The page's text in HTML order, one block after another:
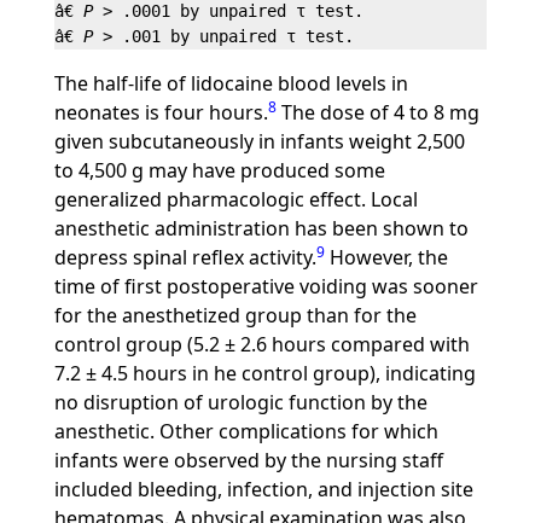
â€ P > .0001 by unpaired τ test.
â€ P
The half-life of lidocaine blood levels in
neonates is four hours.8The dose of 4 to 8 mg
given subcutaneously in infants weight 2,500
to 4,500 g may have produced some
generalized pharmacologic effect. Local
anesthetic administration has been shown to
depress spinal reflex activity.9However, the
time of first postoperative voiding was sooner
for the anesthetized group than for the
control group (5.2 ± 2.6 hours compared with
7.2 ± 4.5 hours in he control group), indicating
no disruption of urologic function by the
anesthetic. Other complications for which
infants were observed by the nursing staff
included bleeding, infection, and injection site